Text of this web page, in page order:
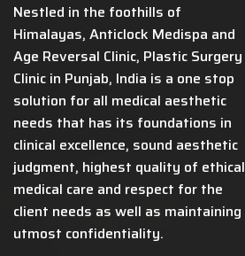
Nestled in the foothills of
Himalayas, Anticlock Medispa and
Age Reversal Clinic, Plastic Surgery
Clinic in Punjab, India is a one stop
solution for all medical aesthetic
needs that has its foundations in
clinical excellence, sound aesthetic
judgment, highest quality of ethical
medical care and respect for the
client needs as well as maintaining
utmost confidentiality.